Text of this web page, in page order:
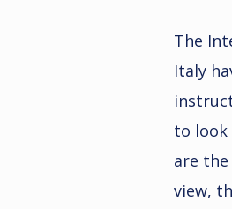
The
Italy
to look
are
view,